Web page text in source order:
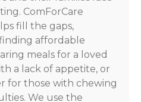
ComForCare
fill the gaps,
affordable
meals for a loved
a lack of appetite, or
for those with chewing
We use the